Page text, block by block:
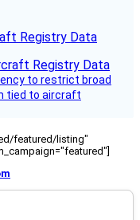
Registry Data
to restrict broad
tied to aircraft
featured/listing"